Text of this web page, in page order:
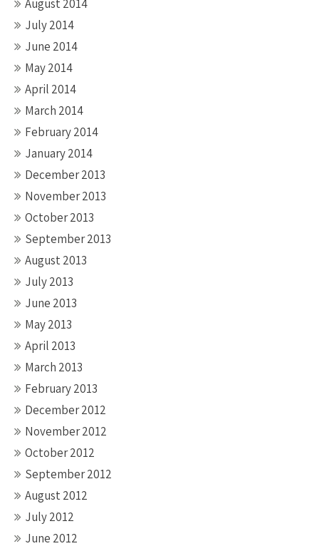
August 2014
July 2014
June 2014
May 2014
April 2014
March 2014
February 2014
January 2014
December 2013
November 2013
October 2013
September 2013
August 2013
July 2013
June 2013
May 2013
April 2013
March 2013
February 2013
December 2012
November 2012
October 2012
September 2012
August 2012
July 2012
June 2012